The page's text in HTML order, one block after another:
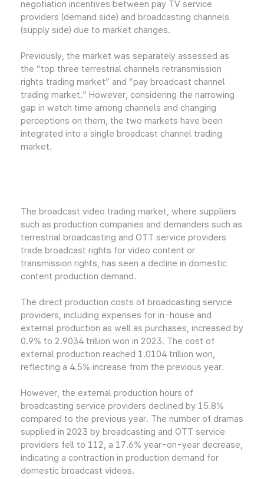
negotiation incentives between pay TV service
providers (demand side) and broadcasting channels
(supply side) due to market changes.
Previously, the market was separately assessed as
the “top three terrestrial channels retransmission
rights trading market” and “pay broadcast channel
trading market.” However, considering the narrowing
gap in watch time among channels and changing
perceptions on them, the two markets have been
integrated into a single broadcast channel trading
market.
The broadcast video trading market, where suppliers
such as production companies and demanders such as
terrestrial broadcasting and OTT service providers
trade broadcast rights for video content or
transmission rights, has seen a decline in domestic
content production demand.
The direct production costs of broadcasting service
providers, including expenses for in-house and
external production as well as purchases, increased by
0.9% to 2.9034 trillion won in 2023. The cost of
external production reached 1.0104 trillion won,
reflecting a 4.5% increase from the previous year.
However, the external production hours of
broadcasting service providers declined by 15.8%
compared to the previous year. The number of dramas
supplied in 2023 by broadcasting and OTT service
providers fell to 112, a 17.6% year-on-year decrease,
indicating a contraction in production demand for
domestic broadcast videos.